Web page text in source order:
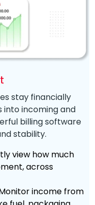
stay financially
incoming and
billing software
stability.
view how much
across
income from